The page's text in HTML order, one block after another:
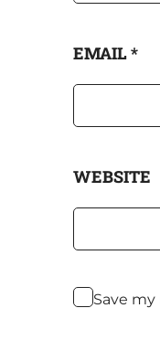
EMAIL*
WEBSITE
Save